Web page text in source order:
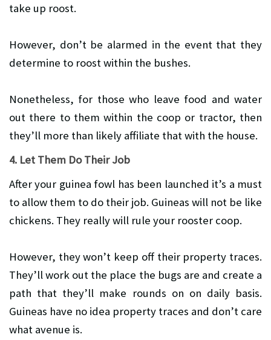
take up roost.
However, don’t be alarmed in the event that they
determine to roost within the bushes.
Nonetheless, for those who leave food and water
out there to them within the coop or tractor, then
they’ll more than likely affiliate that with the house.
4. Let Them Do Their Job
After your guinea fowl has been launched it’s a must
to allow them to do their job. Guineas will not be like
chickens. They really will rule your rooster coop.
However, they won’t keep off their property traces.
They’ll work out the place the bugs are and create a
path that they’ll make rounds on on daily basis.
Guineas have no idea property traces and don’t care
what avenue is.